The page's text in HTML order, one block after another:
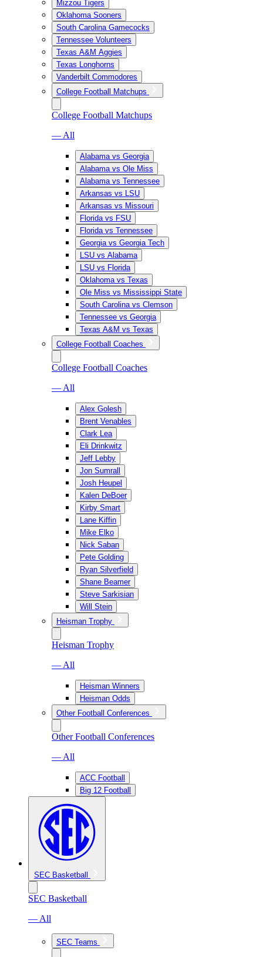
Mizzou Tigers
Oklahoma Sooners
South Carolina Gamecocks
Tennessee Volunteers
Texas A&M Aggies
Texas Longhorns
Vanderbilt Commodores
College Football Matchups
College Football Matchups
— All
Alabama vs Georgia
Alabama vs Ole Miss
Alabama vs Tennessee
Arkansas vs LSU
Arkansas vs Missouri
Florida vs FSU
Florida vs Tennessee
Georgia vs Georgia Tech
LSU vs Alabama
LSU vs Florida
Oklahoma vs Texas
Ole Miss vs Mississippi State
South Carolina vs Clemson
Tennessee vs Georgia
Texas A&M vs Texas
College Football Coaches
College Football Coaches
— All
Alex Golesh
Brent Venables
Clark Lea
Eli Drinkwitz
Jeff Lebby
Jon Sumrall
Josh Heupel
Kalen DeBoer
Kirby Smart
Lane Kiffin
Mike Elko
Nick Saban
Pete Golding
Ryan Silverfield
Shane Beamer
Steve Sarkisian
Will Stein
Heisman Trophy
Heisman Trophy
— All
Heisman Winners
Heisman Odds
Other Football Conferences
Other Football Conferences
— All
ACC Football
Big 12 Football
SEC Basketball
SEC Basketball
— All
SEC Teams